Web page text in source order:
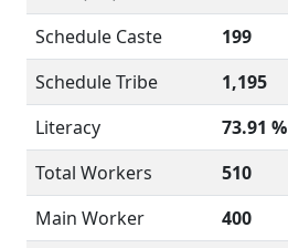
Schedule Caste
199
Schedule Tribe
1,195
Literacy
73.91 %
Total Workers
510
Main Worker
400